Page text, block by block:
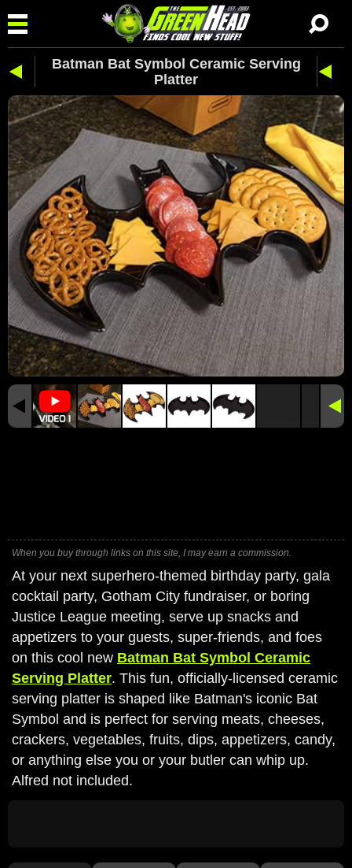
Batman Bat Symbol Ceramic Serving
Platter
When you buy through links on this site, I may earn a commission.
At your next superhero-themed birthday party, gala
cocktail party, Gotham City fundraiser, or boring
Justice League meeting, serve up snacks and
appetizers to your guests, super-friends, and foes
on this cool new Batman Bat Symbol Ceramic
Serving Platter. This fun, officially-licensed ceramic
serving platter is shaped like Batman's iconic Bat
Symbol and is perfect for serving meats, cheeses,
crackers, vegetables, fruits, dips, appetizers, candy,
or anything else you or your butler can whip up.
Alfred not included.